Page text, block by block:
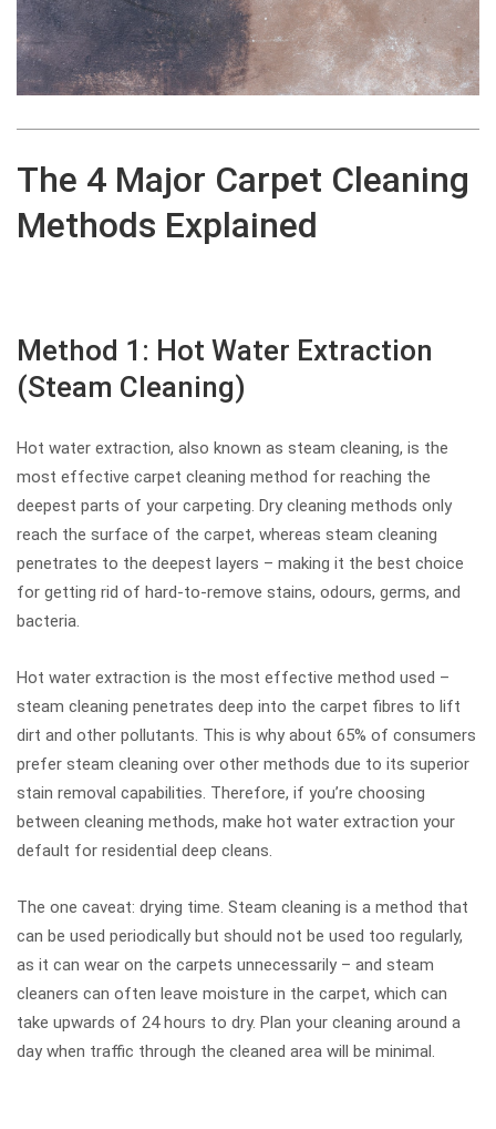
The 4 Major Carpet Cleaning
Methods Explained
Method 1: Hot Water Extraction
(Steam Cleaning)
Hot water extraction, also known as steam cleaning, is the
most effective carpet cleaning method for reaching the
deepest parts of your carpeting. Dry cleaning methods only
reach the surface of the carpet, whereas steam cleaning
penetrates to the deepest layers – making it the best choice
for getting rid of hard-to-remove stains, odours, germs, and
bacteria.
Hot water extraction is the most effective method used –
steam cleaning penetrates deep into the carpet fibres to lift
dirt and other pollutants. This is why about 65% of consumers
prefer steam cleaning over other methods due to its superior
stain removal capabilities. Therefore, if you’re choosing
between cleaning methods, make hot water extraction your
default for residential deep cleans.
The one caveat: drying time. Steam cleaning is a method that
can be used periodically but should not be used too regularly,
as it can wear on the carpets unnecessarily – and steam
cleaners can often leave moisture in the carpet, which can
take upwards of 24 hours to dry. Plan your cleaning around a
day when traffic through the cleaned area will be minimal.